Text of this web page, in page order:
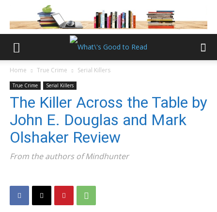
Home True Crime Serial Killers
True Crime Serial Killers
The Killer Across the Table by
John E. Douglas and Mark
Olshaker Review
From the authors of Mindhunter